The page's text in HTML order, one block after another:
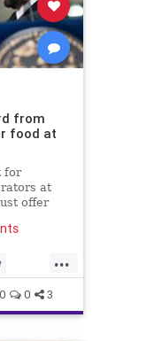
from
food at
for
at
offer
...
0 0 3